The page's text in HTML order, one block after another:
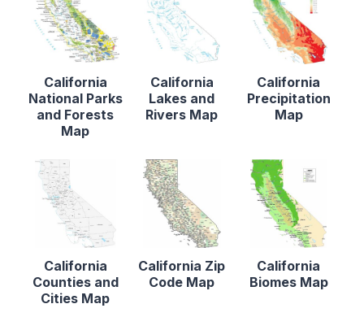
California
National Parks
and Forests
Map
California
Lakes and
Rivers Map
California
Precipitation
Map
California
Counties and
Cities Map
California Zip
Code Map
California
Biomes Map